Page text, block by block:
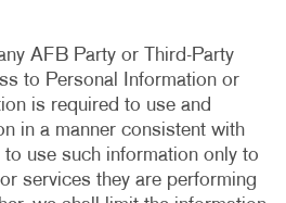
AFB Party or Third-Party
to Personal Information or
is required to use and
in a manner consistent with
use such information only to
services they are performing